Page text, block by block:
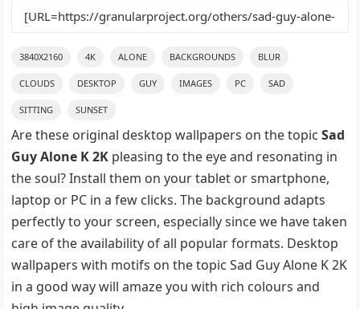
3840X2160 4K ALONE BACKGROUNDS BLUR
CLOUDS DESKTOP GUY IMAGES PC SAD
SITTING SUNSET
Are these original desktop wallpapers on the topicSad
Guy Alone K 2K pleasing to the eye and resonating in
the soul? Install them on your tablet or smartphone,
laptop or PC in a few clicks. The background adapts
perfectly to your screen, especially since we have taken
care of the availability of all popular formats. Desktop
wallpapers with motifs on the topic Sad Guy Alone K 2K
in a good way will amaze you with rich colours and